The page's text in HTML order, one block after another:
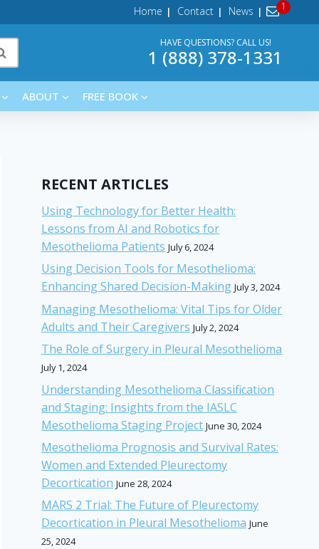
Home Contact News
HAVE QUESTIONS? CALL US!
1 (888) 378-1331
ABOUT FREE BOOK
RECENT ARTICLES
Using Technology for Better Health:
Lessons from AI and Robotics for
Mesothelioma Patients July 6, 2024
Using Decision Tools for Mesothelioma:
Enhancing Shared Decision-Making July 3, 2024
Managing Mesothelioma: Vital Tips for Older
Adults and Their Caregivers July 2, 2024
The Role of Surgery in Pleural Mesothelioma
July 1, 2024
Understanding Mesothelioma Classification
and Staging: Insights from the IASLC
Mesothelioma Staging Project June 30, 2024
Mesothelioma Prognosis and Survival Rates:
Women and Extended Pleurectomy
Decortication June 28, 2024
MARS 2 Trial: The Future of Pleurectomy
Decortication in Pleural Mesothelioma June
25, 2024